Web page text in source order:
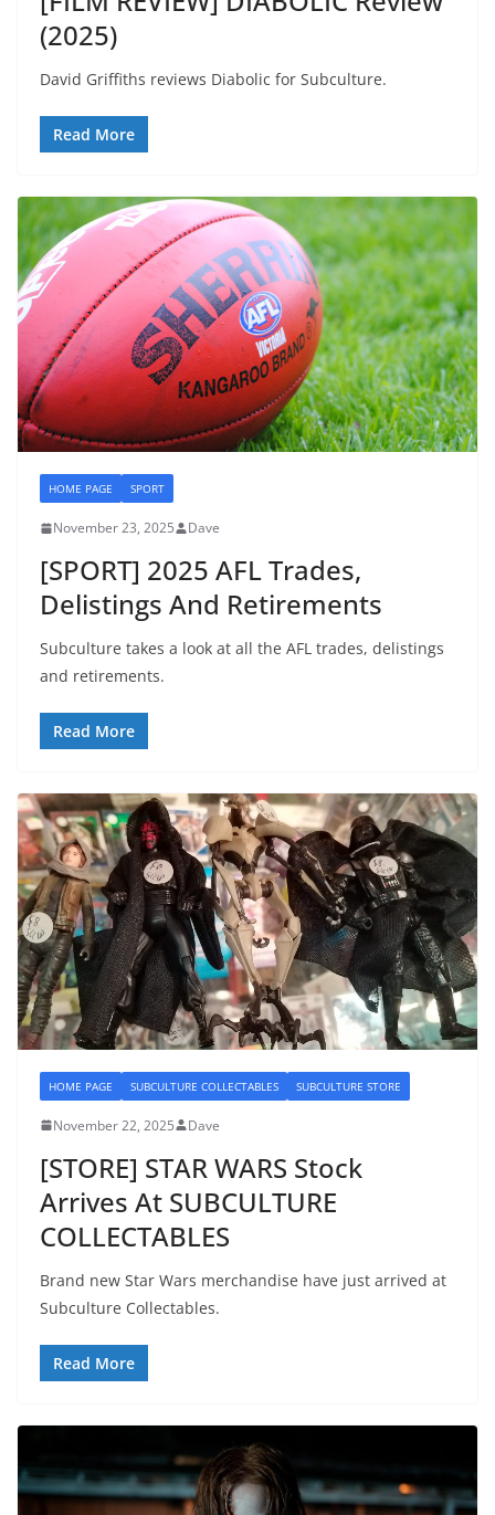
(2025)
David Griffiths reviews Diabolic for Subculture.
Read More
HOME PAGE SPORT
November 23, 2025 Dave
[SPORT] 2025 AFL Trades,
Delistings And Retirements
Subculture takes a look at all the AFL trades, delistings
and retirements.
Read More
HOME PAGE SUBCULTURE COLLECTABLES SUBCULTURE STORE
November 22, 2025 Dave
[STORE] STAR WARS Stock
Arrives At SUBCULTURE
COLLECTABLES
Brand new Star Wars merchandise have just arrived at
Subculture Collectables.
Read More